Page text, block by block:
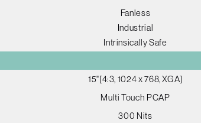
Fanless
Industrial
Intrinsically Safe
15"[4:3, 1024 x 768, XGA]
Multi Touch PCAP
300 Nits